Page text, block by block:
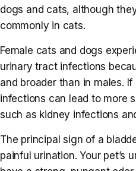
dogs and cats, although
commonly in cats.
Female cats and dogs
urinary tract infections
and broader than in males.
infections can lead to more
such as kidney infections
The principal sign of a
painful urination. Your pet’s